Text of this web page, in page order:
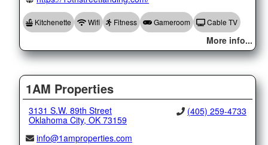
Kitchenette Wifi Fitness Gameroom Cable TV
More info...
1AM Properties
3131 S.W. 89th Street
Oklahoma City, OK 73159
(405) 259-4733
info@1amproperties.com